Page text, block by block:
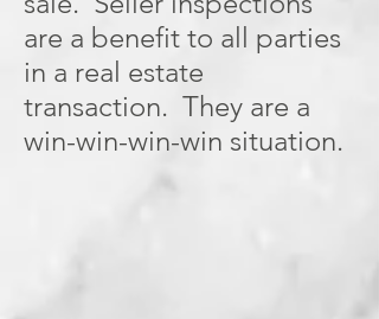
are a benefit to all parties
in a real estate
transaction. They are a
win-win-win-win situation.